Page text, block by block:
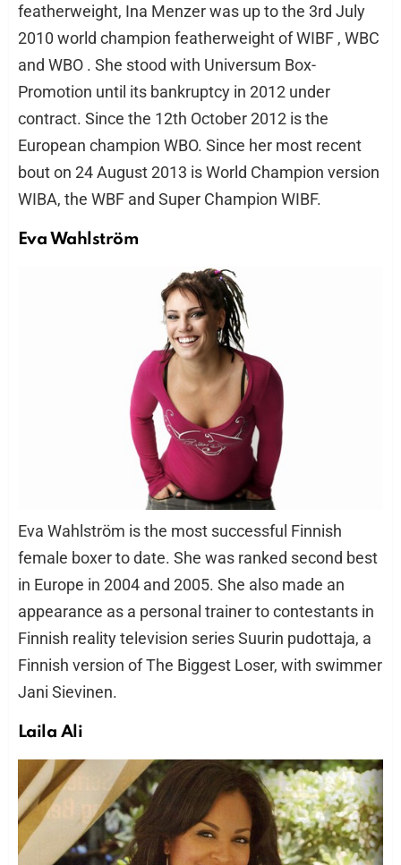
featherweight, Ina Menzer was up to the 3rd July
2010 world champion featherweight of WIBF , WBC
and WBO . She stood with Universum Box-
Promotion until its bankruptcy in 2012 under
contract. Since the 12th October 2012 is the
European champion WBO. Since her most recent
bout on 24 August 2013 is World Champion version
WIBA, the WBF and Super Champion WIBF.
Eva Wahlström
Eva Wahlström is the most successful Finnish
female boxer to date. She was ranked second best
in Europe in 2004 and 2005. She also made an
appearance as a personal trainer to contestants in
Finnish reality television series Suurin pudottaja, a
Finnish version of The Biggest Loser, with swimmer
Jani Sievinen.
Laila Ali